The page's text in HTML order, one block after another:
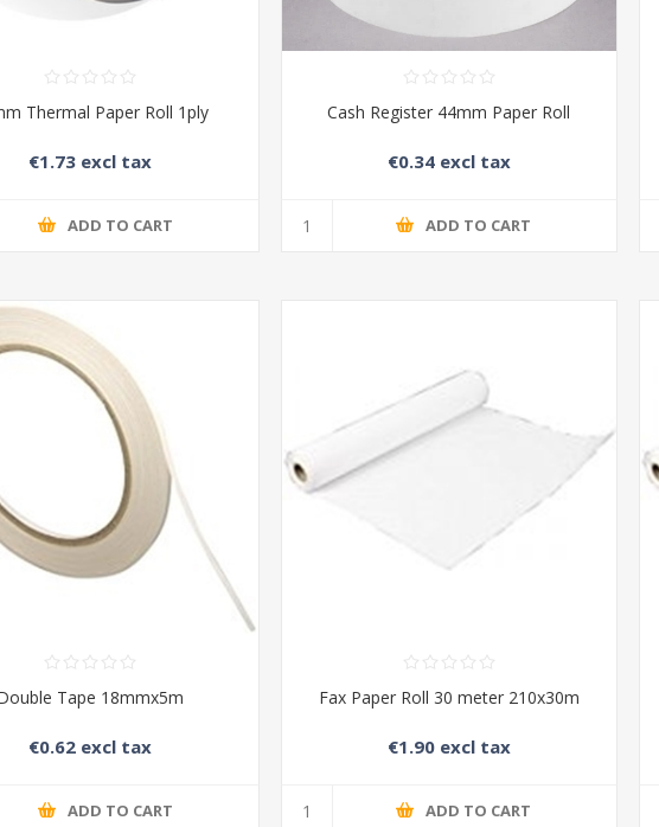
Thermal Paper Roll 1ply
€1.73 excl tax
ADD TO CART
Cash Register 44mm Paper Roll
€0.34 excl tax
ADD TO CART
Tape 18mmx5m
€0.62 excl tax
ADD TO CART
Fax Paper Roll 30 meter 210x30m
€1.90 excl tax
ADD TO CART